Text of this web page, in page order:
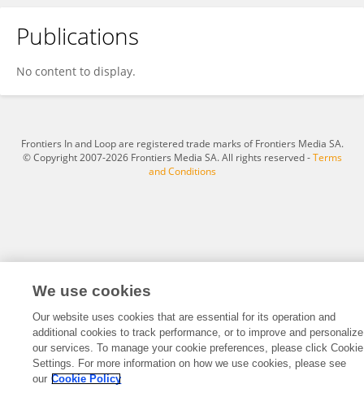
Hirofumi MONOBE
Publications
No content to display.
Frontiers In and Loop are registered trade marks of Frontiers Media SA.
© Copyright 2007-2026 Frontiers Media SA. All rights reserved -Terms
and Conditions
We use cookies
Our website uses cookies that are essential for its operation and
additional cookies to track performance, or to improve and personalize
our services. To manage your cookie preferences, please click Cookie
Settings. For more information on how we use cookies, please see
our Cookie Policy